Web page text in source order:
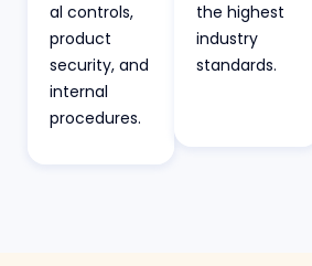
al controls,
product
security, and
internal
procedures.
the highest
industry
standards.